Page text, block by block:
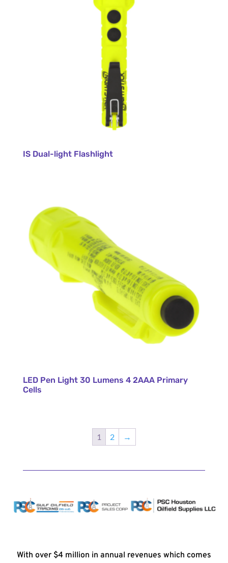
IS Dual-light Flashlight
LED Pen Light 30 Lumens 4 2AAA Primary
Cells
1 2 →
With over $4 million in annual revenues which comes